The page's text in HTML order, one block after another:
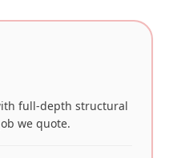
full-depth structural
we quote.